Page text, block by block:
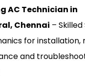
AC Technician in
Chennai –
for installation,
and